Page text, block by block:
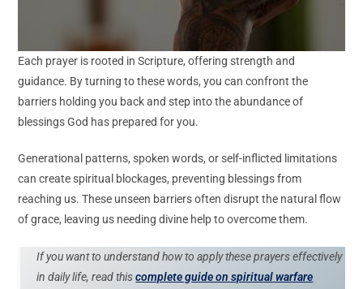
Each prayer is rooted in Scripture, offering strength and
guidance. By turning to these words, you can confront the
barriers holding you back and step into the abundance of
blessings God has prepared for you.
Generational patterns, spoken words, or self-inflicted limitations
can create spiritual blockages, preventing blessings from
reaching us. These unseen barriers often disrupt the natural flow
of grace, leaving us needing divine help to overcome them.
If you want to understand how to apply these prayers effectively
in daily life, read thiscomplete guide on spiritual warfare